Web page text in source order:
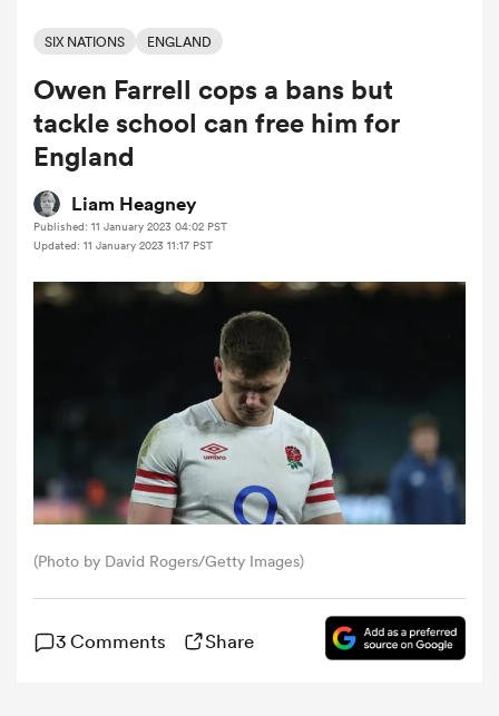
Women
SIX NATIONS ENGLAND
Owen Farrell cops a bans but
tackle school can free him for
England
Liam Heagney
Published: 11 January 2023 04:02 PST
Updated: 11 January 2023 11:17 PST
(Photo by David Rogers/Getty Images)
3 Comments Share